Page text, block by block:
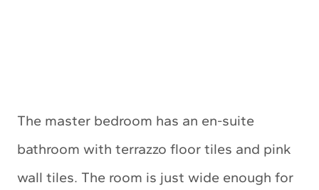
The master bedroom has an en-suite
bathroom with terrazzo floor tiles and pink
wall tiles. The room is just wide enough for